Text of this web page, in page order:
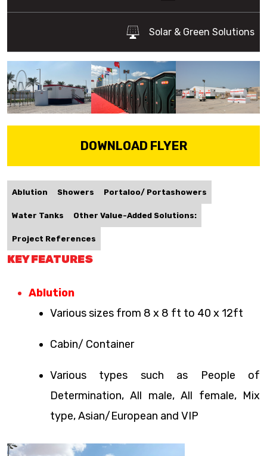
Solar & Green Solutions
DOWNLOAD FLYER
Ablution Showers Portaloo/ Portashowers
Water Tanks Other Value-Added Solutions:
Project References
KEY FEATURES
Ablution
Various sizes from 8 x 8 ft to 40 x 12ft
Cabin/ Container
Various types such as People of
Determination, All male, All female, Mix
type, Asian/European and VIP